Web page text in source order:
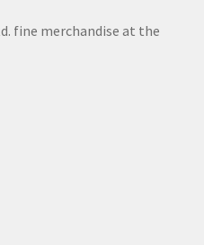
fine merchandise at the